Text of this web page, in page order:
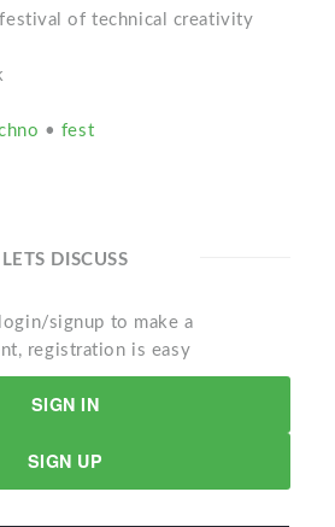
of technical creativity
• fest
LETS DISCUSS
signup to make a
registration is easy
SIGN IN
SIGN UP